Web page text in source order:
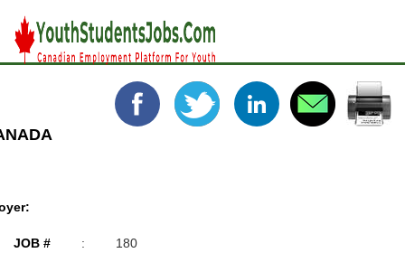
JOB # :
180